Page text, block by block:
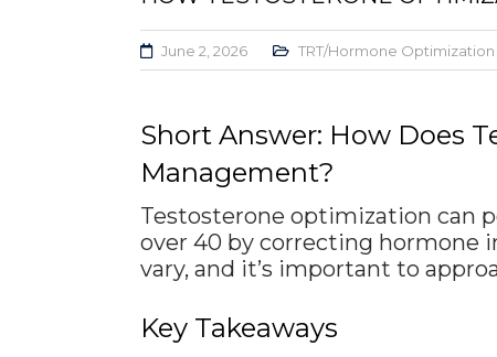
June 2, 2026 TRT/Hormone Optimization
Short Answer: How Does
Management?
Testosterone optimization can
over 40 by correcting hormone
vary, and it’s important to
Key Takeaways